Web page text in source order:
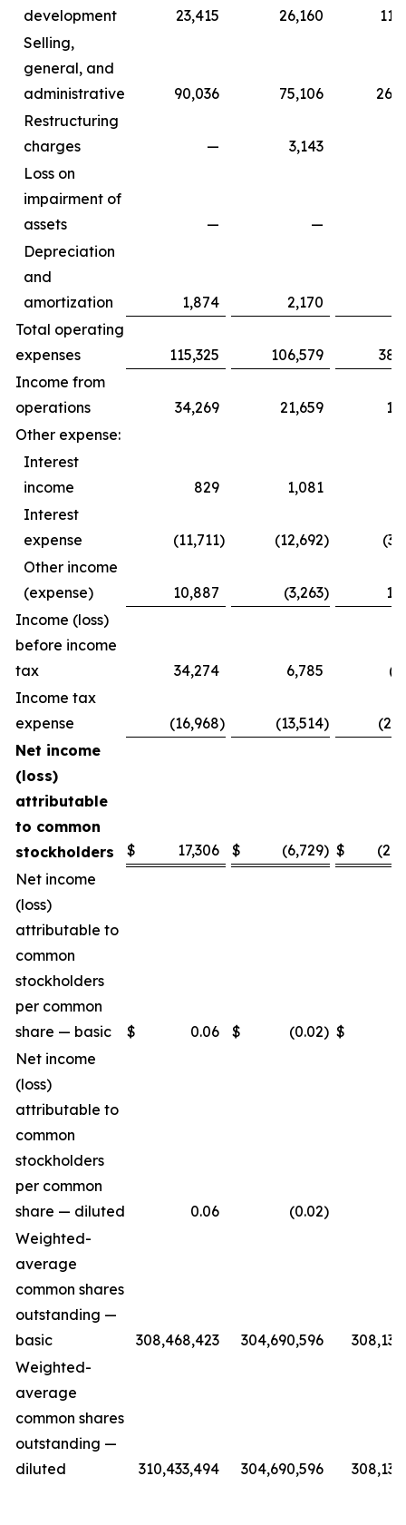
development
23,415 26,160
Selling,
general, and
administrative
90,036 75,106
Restructuring
charges
— 3,143
Loss on
impairment of
assets
— —
Depreciation
and
amortization
1,874 2,170
Total operating
expenses
115,325 106,579
Income from
operations
34,269 21,659
Other expense:
Interest
income
829 1,081
Interest
expense
(11,711) (12,692)
Other income
(expense)
10,887 (3,263)
Income (loss)
before income
tax
34,274 6,785
Income tax
expense
(16,968) (13,514)
Net income
(loss)
attributable
to common
stockholders
$ 17,306 $ (6,729) $
Net income
(loss)
attributable to
common
stockholders
per common
share — basic
$ 0.06 $ (0.02) $
Net income
(loss)
attributable to
common
stockholders
per common
share — diluted
0.06 (0.02)
Weighted-
average
common shares
outstanding —
basic
308,468,423 304,690,596
Weighted-
average
common shares
outstanding —
diluted
310,433,494 304,690,596